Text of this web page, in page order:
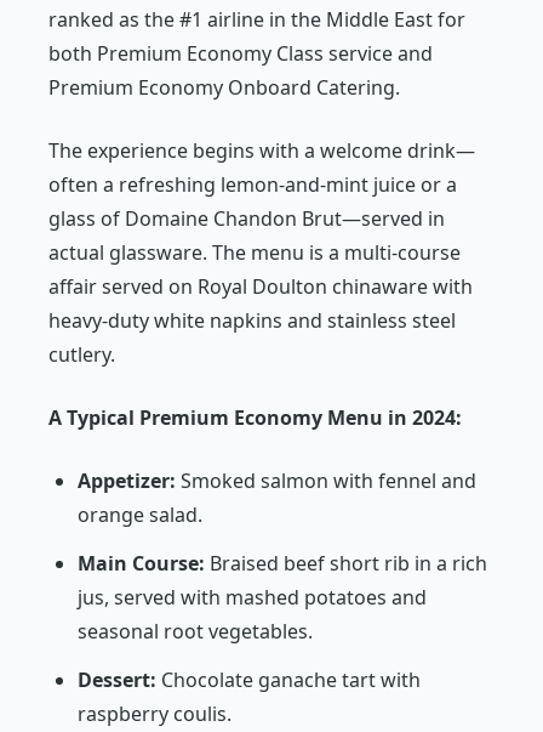
ranked as the #1 airline in the Middle East for
both Premium Economy Class service and
Premium Economy Onboard Catering.
The experience begins with a welcome drink—
often a refreshing lemon-and-mint juice or a
glass of Domaine Chandon Brut—served in
actual glassware. The menu is a multi-course
affair served on Royal Doulton chinaware with
heavy-duty white napkins and stainless steel
cutlery.
A Typical Premium Economy Menu in 2024:
Appetizer: Smoked salmon with fennel and
orange salad.
Main Course: Braised beef short rib in a rich
jus, served with mashed potatoes and
seasonal root vegetables.
Dessert: Chocolate ganache tart with
raspberry coulis.